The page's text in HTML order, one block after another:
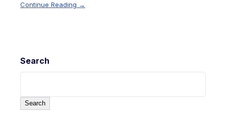
Continue Reading →
Search
Search